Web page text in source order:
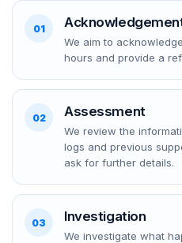
01
We aim to
hours and provide a
02 Assessment
We review the
logs and previous
ask for further details.
03 Investigation
We investigate what